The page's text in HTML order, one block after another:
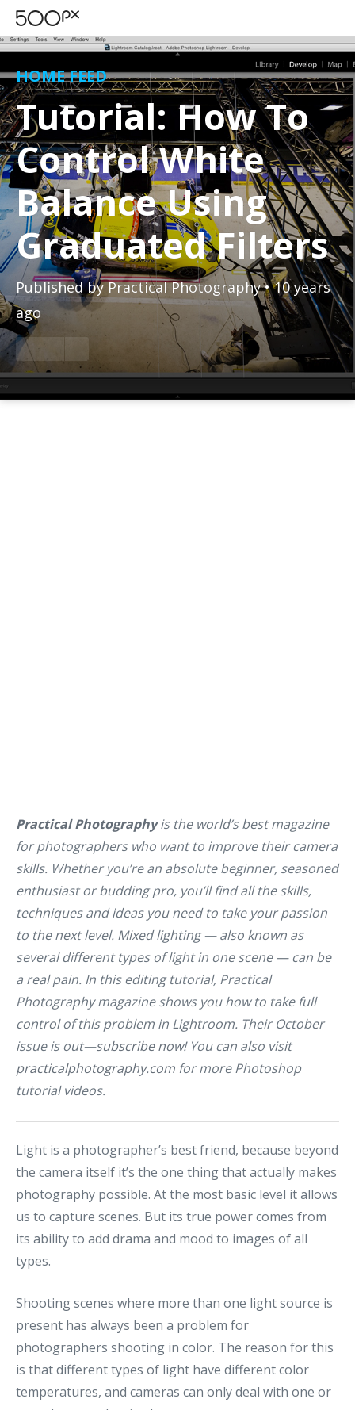
HOME FEED
Tutorial: How To
Control White
Balance Using
Graduated Filters
Published byPractical Photography • 10 years
ago
Practical Photographyis the world’s best magazine
for photographers who want to improve their camera
skills. Whether you’re an absolute beginner, seasoned
enthusiast or budding pro, you’ll find all the skills,
techniques and ideas you need to take your passion
to the next level. Mixed lighting — also known as
several different types of light in one scene — can be
a real pain. In this editing tutorial, Practical
Photography magazine shows you how to take full
control of this problem in Lightroom. Their October
issue is out—subscribe now! You can also visit
practicalphotography.com for more Photoshop
tutorial videos.
Light is a photographer’s best friend, because beyond
the camera itself it’s the one thing that actually makes
photography possible. At the most basic level it allows
us to capture scenes. But its true power comes from
its ability to add drama and mood to images of all
types.
Shooting scenes where more than one light source is
present has always been a problem for
photographers shooting in color. The reason for this
is that different types of light have different color
temperatures, and cameras can only deal with one or